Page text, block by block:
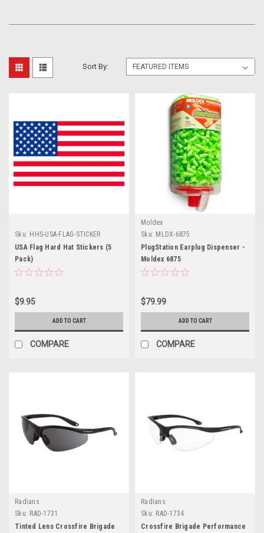
Sort By:
Sku: HHS-USA-FLAG-STICKER
USA Flag Hard Hat Stickers (5
Pack)
$9.95
ADD TO CART
COMPARE
Moldex
Sku: MLDX-6875
PlugStation Earplug Dispenser -
Moldex 6875
$79.99
ADD TO CART
COMPARE
Radians
Sku: RAD-1731
Tinted Lens Crossfire Brigade
Radians
Sku: RAD-1734
Crossfire Brigade Performance